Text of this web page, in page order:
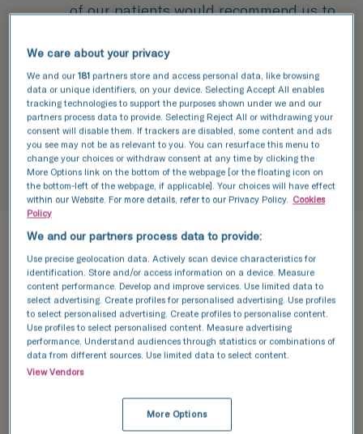
of our patients would recommend us to
Cutting-edge science
Through extensive research and
development, we're continuously pushing
boundaries in fertility treatment to
advance treatment and improve
outcomes.
Treatments
Explore the best
treatment options
for you
We care about your privacy
We and our181 partners store and access personal data, like browsing
data or unique identifiers, on your device. Selecting Accept All enables
tracking technologies to support the purposes shown under we and our
partners process data to provide. Selecting Reject All or withdrawing your
consent will disable them. If trackers are disabled, some content and ads
you see may not be as relevant to you. You can resurface this menu to
change your choices or withdraw consent at any time by clicking the
More Options link on the bottom of the webpage [or the floating icon on
the bottom-left of the webpage, if applicable]. Your choices will have effect
within our Website. For more details, refer to our Privacy Policy. Cookies
Policy
We and our partners process data to provide:
Use precise geolocation data. Actively scan device characteristics for
identification. Store and/or access information on a device. Measure
content performance. Develop and improve services. Use limited data to
select advertising. Create profiles for personalised advertising. Use profiles
to select personalised advertising. Create profiles to personalise content.
Use profiles to select personalised content. Measure advertising
performance. Understand audiences through statistics or combinations of
data from different sources. Use limited data to select content.
View Vendors
More Options